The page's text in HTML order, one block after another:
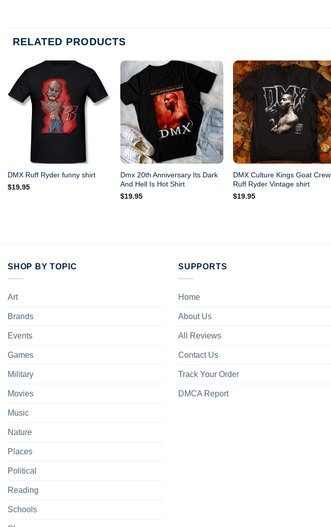
RELATED PRODUCTS
DMX Ruff Ryder funny shirt
$19.95
Dmx 20th Anniversary Its Dark
And Hell Is Hot Shirt
$19.95
DMX Culture Kings Goat Crew
Ruff Ryder Vintage shirt
$19.95
SHOP BY TOPIC
Art
Brands
Events
Games
Military
Movies
Music
Nature
Places
Political
Reading
Schools
SUPPORTS
Home
About Us
All Reviews
Contact Us
Track Your Order
DMCA Report